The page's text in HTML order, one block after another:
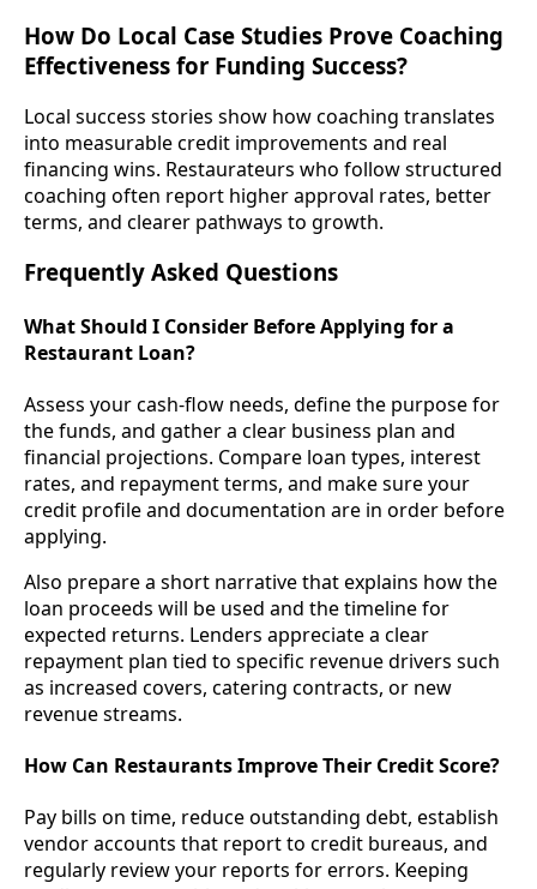
How Do Local Case Studies Prove Coaching
Effectiveness for Funding Success?
Local success stories show how coaching translates
into measurable credit improvements and real
financing wins. Restaurateurs who follow structured
coaching often report higher approval rates, better
terms, and clearer pathways to growth.
Frequently Asked Questions
What Should I Consider Before Applying for a
Restaurant Loan?
Assess your cash-flow needs, define the purpose for
the funds, and gather a clear business plan and
financial projections. Compare loan types, interest
rates, and repayment terms, and make sure your
credit profile and documentation are in order before
applying.
Also prepare a short narrative that explains how the
loan proceeds will be used and the timeline for
expected returns. Lenders appreciate a clear
repayment plan tied to specific revenue drivers such
as increased covers, catering contracts, or new
revenue streams.
How Can Restaurants Improve Their Credit Score?
Pay bills on time, reduce outstanding debt, establish
vendor accounts that report to credit bureaus, and
regularly review your reports for errors. Keeping